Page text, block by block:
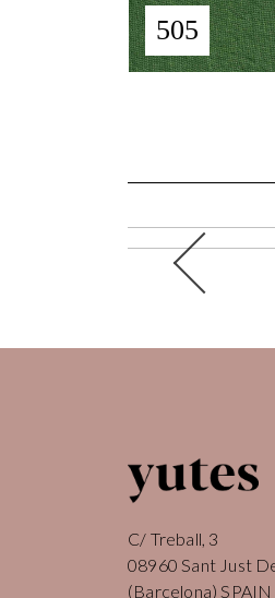
505
C/ Treball, 3
08960 Sant Just
(Barcelona) SPAIN